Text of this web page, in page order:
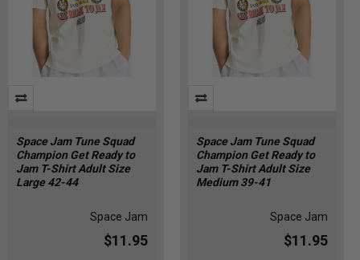
Space Jam Tune Squad
Champion Get Ready to
Jam T-Shirt Adult Size
Large 42-44
Space Jam
$11.95
Space Jam Tune Squad
Champion Get Ready to
Jam T-Shirt Adult Size
Medium 39-41
Space Jam
$11.95